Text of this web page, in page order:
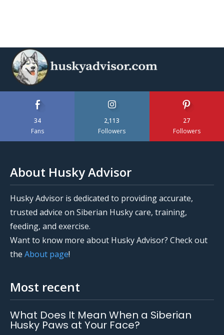
34
Fans
2,113
Followers
27
Followers
About Husky Advisor
Husky Advisor is dedicated to providing accurate,
trusted advice on Siberian Husky care, training,
feeding, and exercise.
Want to know more about Husky Advisor? Check out
the About page!
Most recent
What Does It Mean When a Siberian
Husky Paws at Your Face?